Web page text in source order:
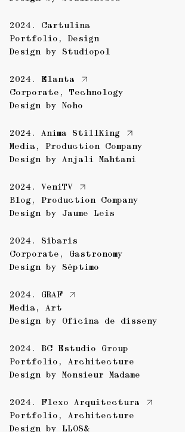
2024. Cartulina
Portfolio , Design
Design by Studiopol
2024. Elanta
Corporate , Technology
Design by Noho
2024. Anima StillKing
Media , Production Company
Design by Anjali Mahtani
2024. VeniTV
Blog , Production Company
Design by Jaume Leis
2024. Sibaris
Corporate , Gastronomy
Design by Séptimo
2024. GRAF
Media , Art
Design by Oficina de disseny
2024. BC Estudio Group
Portfolio , Architecture
Design by Monsieur Madame
2024. Flexo Arquitectura
Portfolio , Architecture
Design by LLOS&